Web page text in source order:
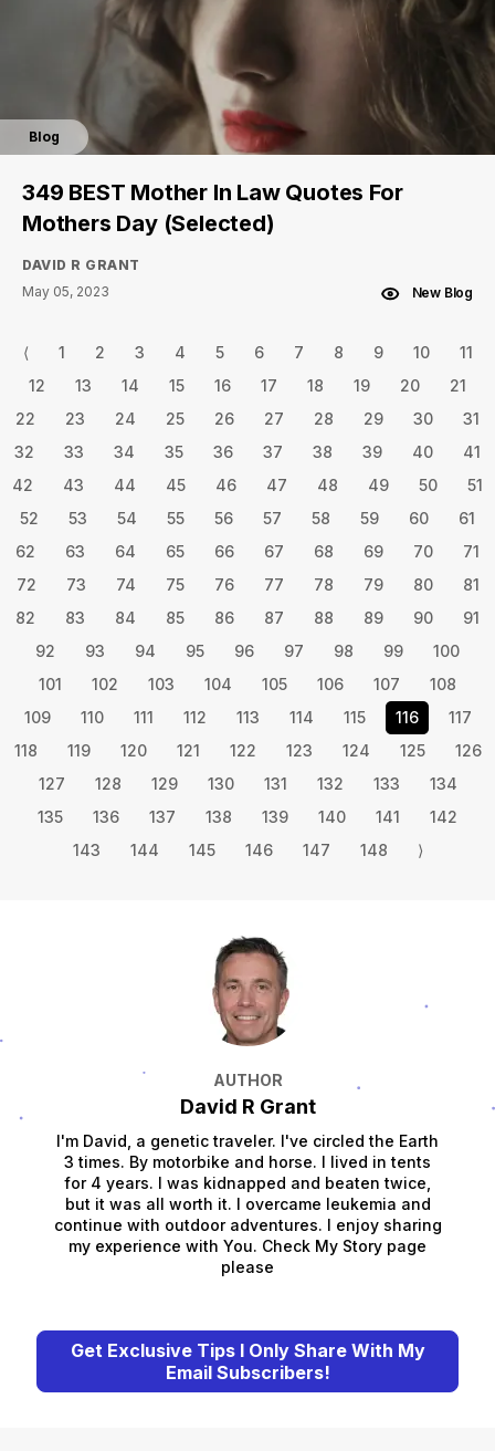
Blog
349 BEST Mother In Law Quotes For
Mothers Day (Selected)
DAVID R GRANT
May 05, 2023
New Blog
⟨ 1 2 3 4 5 6 7 8 9 10
11
12
13 14 15 16 17 18 19 20
21
22
23 24 25 26 27 28 29 30
31
32
33 34 35 36 37 38 39 40
41
42
43 44 45 46 47 48 49 50
51
52
53 54 55 56 57 58 59 60
61
62
63 64 65 66 67 68 69 70
71
72
73 74 75 76 77 78 79 80
81
82
83 84 85 86 87 88 89 90
91
92
93 94 95 96 97 98 99
100
101
102 103 104 105 106 107
108
109
110 111 112 113 114 115 116
117
118
119 120 121 122 123 124 125
126
127
128 129 130 131 132 133
134
135
136 137 138 139 140 141
142
143
144 145 146 147 148 ⟩
AUTHOR
David R Grant
I'm David, a genetic traveler. I've circled the Earth
3 times. By motorbike and horse. I lived in tents
for 4 years. I was kidnapped and beaten twice,
but it was all worth it. I overcame leukemia and
continue with outdoor adventures. I enjoy sharing
my experience with You. Check My Story page
please
Get Exclusive Tips I Only Share With My
Email Subscribers!